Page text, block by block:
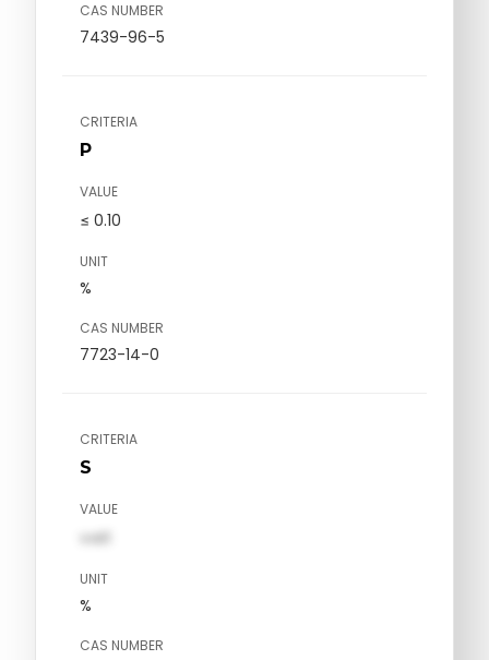
CAS NUMBER
7439-96-5
CRITERIA
P
VALUE
≤ 0.10
UNIT
%
CAS NUMBER
7723-14-0
CRITERIA
S
VALUE
val1
UNIT
%
CAS NUMBER